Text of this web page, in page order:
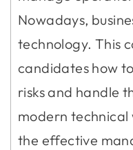
Nowadays,
technology. This
candidates how
risks and handle
modern technical
the effective